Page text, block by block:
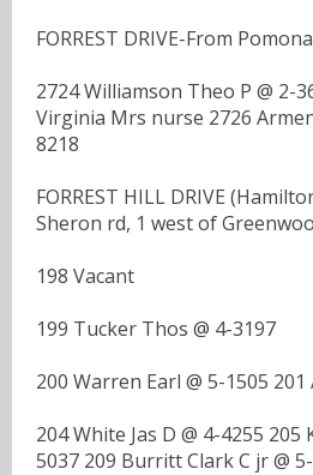
FORREST DRIVE-From
2724 Williamson Theo P @ 2-
Virginia Mrs nurse 2726
8218
FORREST HILL DRIVE
Sheron rd, 1 west of
198 Vacant
199 Tucker Thos @ 4-3197
200 Warren Earl @ 5-1505 201
204 White Jas D @ 4-4255 205
5037 209 Burritt Clark C jr @